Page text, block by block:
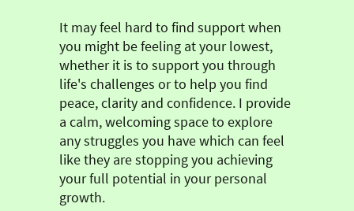
It may feel hard to find support when
you might be feeling at your lowest,
whether it is to support you through
life's challenges or to help you find
peace, clarity and confidence. I provide
a calm, welcoming space to explore
any struggles you have which can feel
like they are stopping you achieving
your full potential in your personal
growth.